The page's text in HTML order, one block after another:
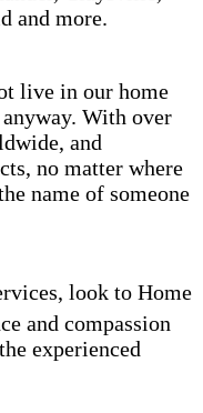
and more.
live in our home
With over
and
no matter where
name of someone
look to Home
and compassion
experienced